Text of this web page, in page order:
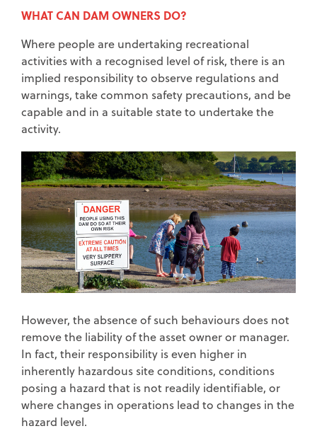
WHAT CAN DAM OWNERS DO?
Where people are undertaking recreational
activities with a recognised level of risk, there is an
implied responsibility to observe regulations and
warnings, take common safety precautions, and be
capable and in a suitable state to undertake the
activity.
However, the absence of such behaviours does not
remove the liability of the asset owner or manager.
In fact, their responsibility is even higher in
inherently hazardous site conditions, conditions
posing a hazard that is not readily identifiable, or
where changes in operations lead to changes in the
hazard level.